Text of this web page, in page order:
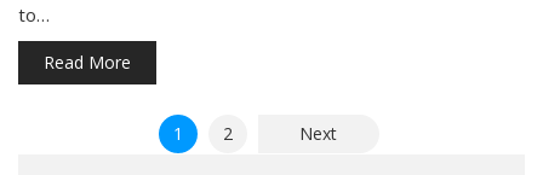
to…
Read More
1 2 Next